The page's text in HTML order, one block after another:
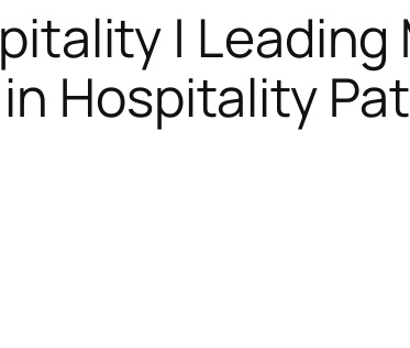
| Leading
Hospitality